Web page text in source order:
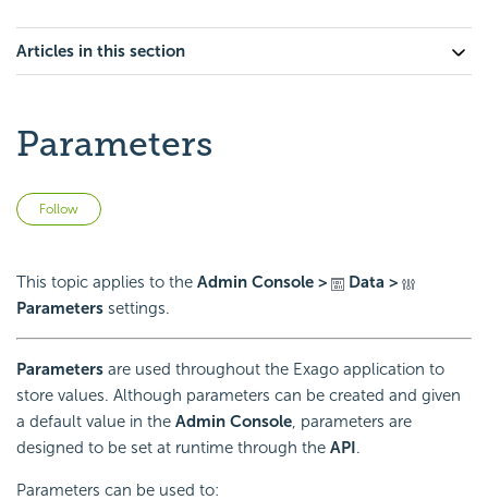
Articles in this section
Parameters
Follow
This topic applies to the Admin Console >
Data >
Parameters settings.
Parameters are used throughout the Exago application to
store values. Although parameters can be created and given
a default value in the Admin Console, parameters are
designed to be set at runtime through the API .
Parameters can be used to: